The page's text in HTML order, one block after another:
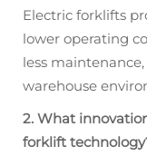
Electric forklifts
lower operating
less
warehouse
2. What
forklift